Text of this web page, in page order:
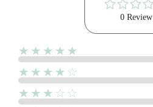
0 Review
★★★★★
★★★★☆
★★★☆☆